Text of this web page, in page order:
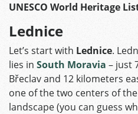
UNESCO World Heritage
Lednice
Let’s start with Lednice.
lies in South Moravia – just
Břeclav and 12 kilometers
one of the two centers of
landscape (you can guess